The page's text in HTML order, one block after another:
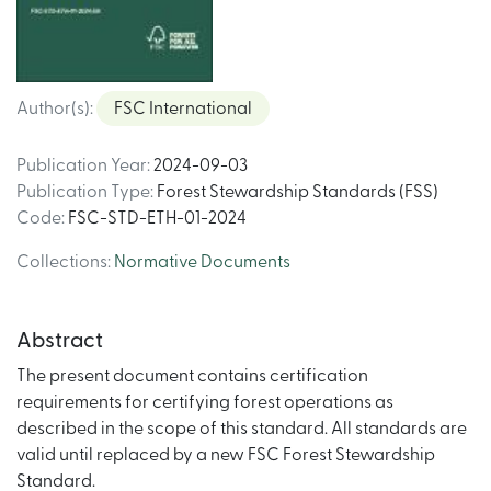
Author(s): FSC International
Publication Year: 2024-09-03
Publication Type: Forest Stewardship Standards (FSS)
Code: FSC-STD-ETH-01-2024
Collections: Normative Documents
Abstract
The present document contains certification
requirements for certifying forest operations as
described in the scope of this standard. All standards are
valid until replaced by a new FSC Forest Stewardship
Standard.